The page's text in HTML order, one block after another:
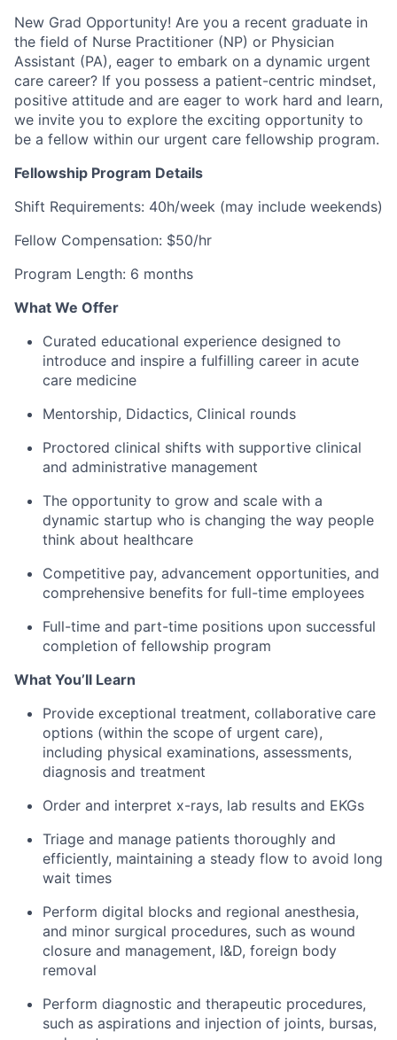
New Grad Opportunity! Are you a recent graduate in
the field of Nurse Practitioner (NP) or Physician
Assistant (PA), eager to embark on a dynamic urgent
care career? If you possess a patient-centric mindset,
positive attitude and are eager to work hard and learn,
we invite you to explore the exciting opportunity to
be a fellow within our urgent care fellowship program.
Fellowship Program Details
Shift Requirements: 40h/week (may include weekends)
Fellow Compensation: $50/hr
Program Length: 6 months
What We Offer
Curated educational experience designed to
introduce and inspire a fulfilling career in acute
care medicine
Mentorship, Didactics, Clinical rounds
Proctored clinical shifts with supportive clinical
and administrative management
The opportunity to grow and scale with a
dynamic startup who is changing the way people
think about healthcare
Competitive pay, advancement opportunities, and
comprehensive benefits for full-time employees
Full-time and part-time positions upon successful
completion of fellowship program
What You’ll Learn
Provide exceptional treatment, collaborative care
options (within the scope of urgent care),
including physical examinations, assessments,
diagnosis and treatment
Order and interpret x-rays, lab results and EKGs
Triage and manage patients thoroughly and
efficiently, maintaining a steady flow to avoid long
wait times
Perform digital blocks and regional anesthesia,
and minor surgical procedures, such as wound
closure and management, I&D, foreign body
removal
Perform diagnostic and therapeutic procedures,
such as aspirations and injection of joints, bursas,